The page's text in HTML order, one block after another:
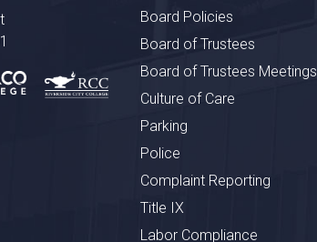
Board Policies
Board of Trustees
Board of Trustees Meetings
Culture of Care
Parking
Police
Complaint Reporting
Title IX
Labor Compliance